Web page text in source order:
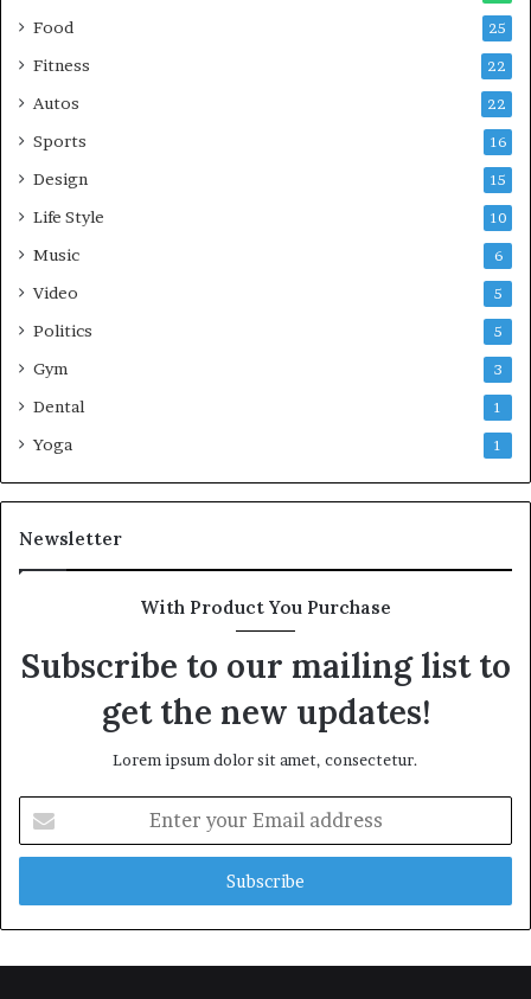
Food 25
Fitness 22
Autos 22
Sports 16
Design 15
Life Style 10
Music 6
Video 5
Politics 5
Gym 3
Dental 1
Yoga 1
Newsletter
With Product You Purchase
Subscribe to our mailing list to
get the new updates!
Lorem ipsum dolor sit amet, consectetur.
your
Email